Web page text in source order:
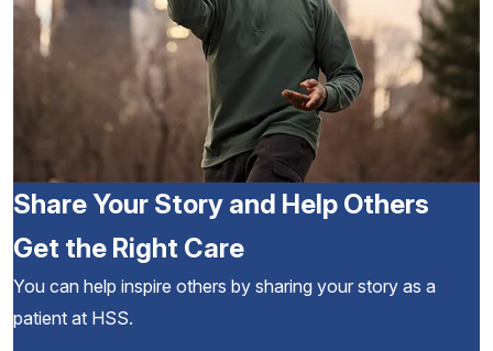
Share Your Story and Help Others
Get the Right Care
You can help inspire others by sharing your story as a
patient at HSS.